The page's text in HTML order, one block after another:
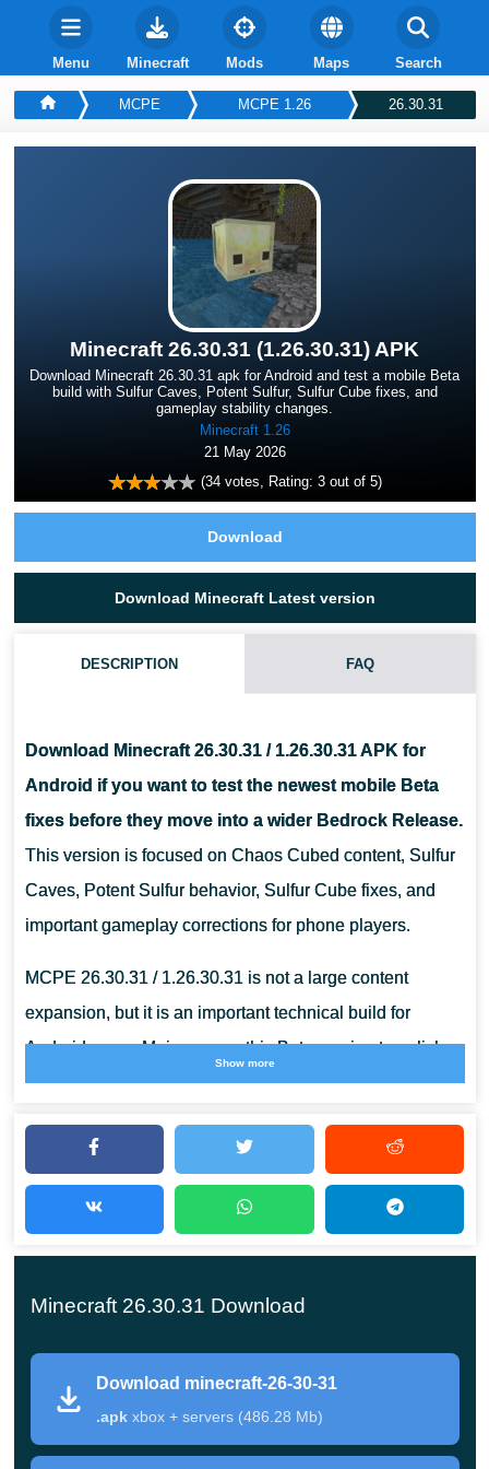
Menu Minecraft Mods Maps Search
MCPE MCPE 1.26 26.30.31
Minecraft 26.30.31 (1.26.30.31) APK
Download Minecraft 26.30.31 apk for Android and test a mobile Beta
build with Sulfur Caves, Potent Sulfur, Sulfur Cube fixes, and
gameplay stability changes.
Minecraft 1.26
21 May 2026
(34votes, Rating: 3out of 5)
Download
Download Minecraft Latest version
DESCRIPTION FAQ
Download Minecraft 26.30.31 / 1.26.30.31 APK for
Android if you want to test the newest mobile Beta
fixes before they move into a wider Bedrock Release.
This version is focused on Chaos Cubed content, Sulfur
Caves, Potent Sulfur behavior, Sulfur Cube fixes, and
important gameplay corrections for phone players.
MCPE 26.30.31 / 1.26.30.31 is not a large content
expansion, but it is an important technical build for
Android users. Mojang uses this Beta version to polish
new systems, check mob behavior, and remove bugs that
mobile stability.
Minecraft 26.30.31 /
Details
Version
Minecraft Bedrock Edition 26.30.31 /
1.26.30.31
Show more
IS MINECRAFT 26.30.31 STABLE FOR DAILY PLAY?
CAN I INSTALL THIS VERSION ON ANDROID?
Minecraft 26.30.31 Download
Download minecraft-26-30-31
.apkxbox + servers (486.28 Mb)